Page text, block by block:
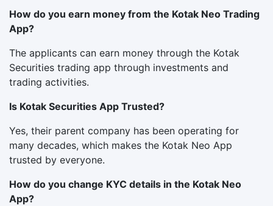
How do you earn money from the Kotak Neo Trading
App?
The applicants can earn money through the Kotak
Securities trading app through investments and
trading activities.
Is Kotak Securities App Trusted?
Yes, their parent company has been operating for
many decades, which makes the Kotak Neo App
trusted by everyone.
How do you change KYC details in the Kotak Neo
App?